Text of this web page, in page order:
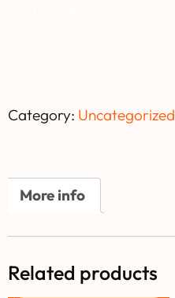
Category: Uncategorized
More info
Related products